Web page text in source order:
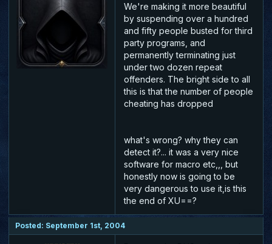
We're making it more beautiful
by suspending over a hundred
and fifty people busted for third
party programs, and
permanently terminating just
under two dozen repeat
offenders. The bright side to all
this is that the number of people
cheating has dropped
what's wrong? why they can
detect it?... it was a very nice
software for macro etc,,, but
honestly now is going to be
very dangerous to use it,is this
the end of XU==?
Posted: September 1st, 2004